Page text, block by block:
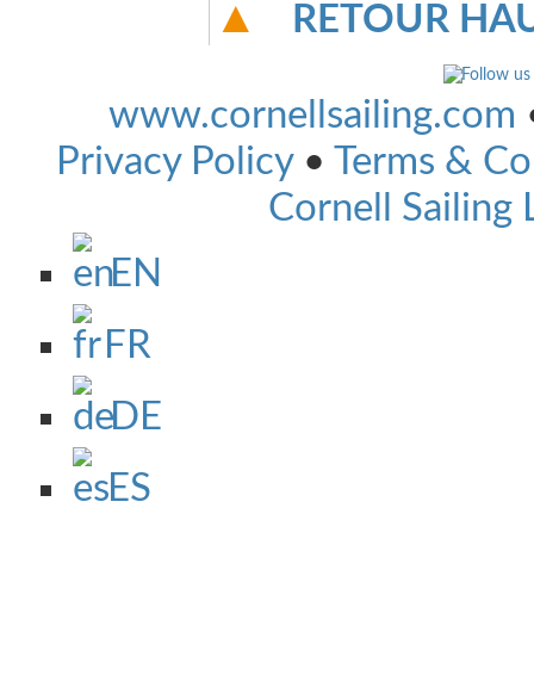
RETOUR
www.cornellsailing.com
Privacy Policy•Terms &
Cornell Sailing
EN
FR
DE
ES